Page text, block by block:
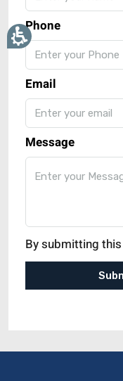
Phone
Email
Message
By submitting